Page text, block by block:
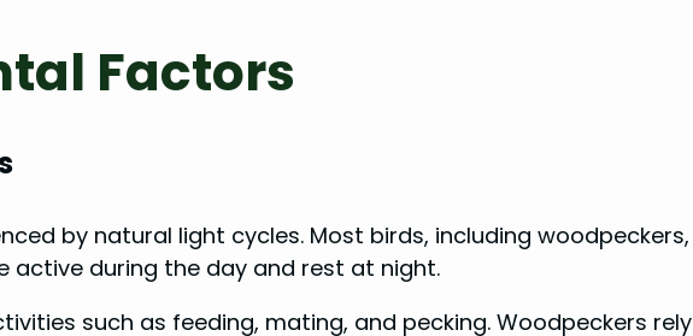
Factors
by natural light cycles. Most birds, including woodpeckers,
active during the day and rest at night.
such as feeding, mating, and pecking. Woodpeckers rely